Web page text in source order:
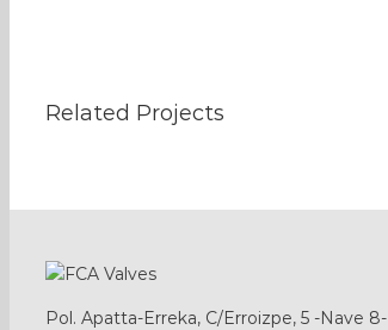
Related Projects
Pol. Apatta-Erreka, C/Erroizpe, 5 -Nave 8-